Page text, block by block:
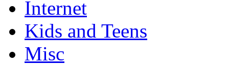
Internet
Kids and Teens
Misc